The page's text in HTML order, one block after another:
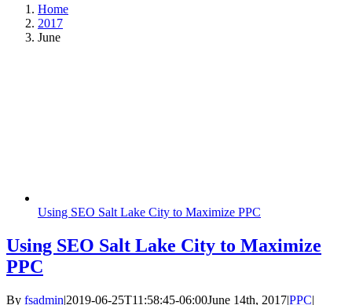
Home
2017
June
Using SEO Salt Lake City to Maximize PPC
Using SEO Salt Lake City to Maximize
PPC
By fsadmin|2019-06-25T11:58:45-06:00June 14th, 2017|PPC|